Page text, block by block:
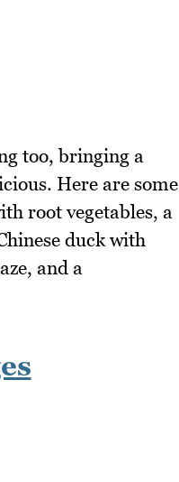
too, bringing a
Here are some
root vegetables, a
duck with
and a